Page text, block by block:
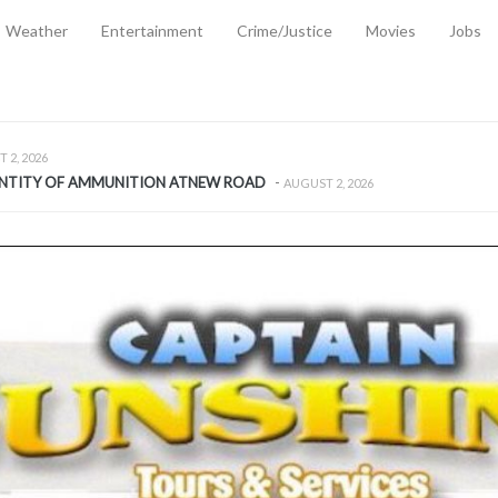
Weather Entertainment Crime/Justice Movies Jobs
2, 2026
OF AMMUNITION ATNEW ROAD - AUGUST 2, 2026
REFORMS WILL CLOSE LEGAL GAPS AND STRENGTHEN
EXTRADITION AMENDMENT BILL STRENGTHENS FEDERATION’S
CRIME
-JULY 31, 2026
Cabinet Leads Media Tour of Key Government Capital Projects -